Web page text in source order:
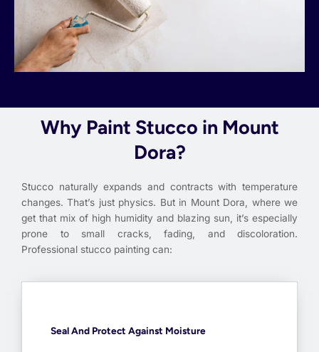
Why Paint Stucco in Mount
Dora?
Stucco naturally expands and contracts with temperature
changes. That’s just physics. But in Mount Dora, where we
get that mix of high humidity and blazing sun, it’s especially
prone to small cracks, fading, and discoloration.
Professional stucco painting can:
Seal And Protect Against Moisture